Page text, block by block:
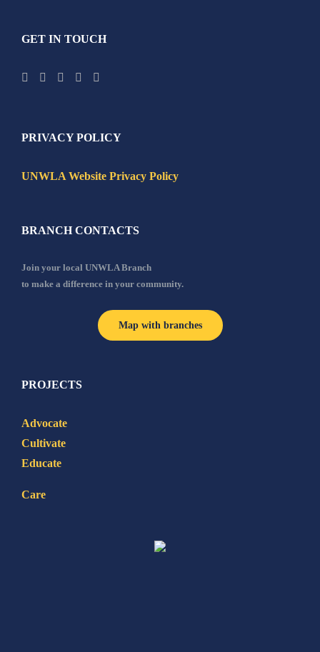
GET IN TOUCH
PRIVACY POLICY
UNWLA Website Privacy Policy
BRANCH CONTACTS
Join your local UNWLA Branch
to make a difference in your community.
Map with branches
PROJECTS
Advocate
Cultivate
Educate
Care